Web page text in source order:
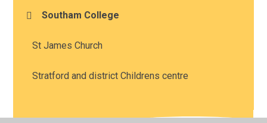
Southam College
St James Church
Stratford and district Childrens centre